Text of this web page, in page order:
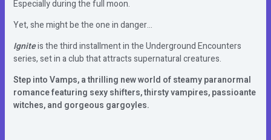
Especially during the full moon.
Yet, she might be the one in danger…
Igniteis the third installment in the Underground Encounters
series, set in a club that attracts supernatural creatures.
Step into Vamps, a thrilling new world of steamy paranormal
romance featuring sexy shifters, thirsty vampires, passioante
witches, and gorgeous gargoyles.